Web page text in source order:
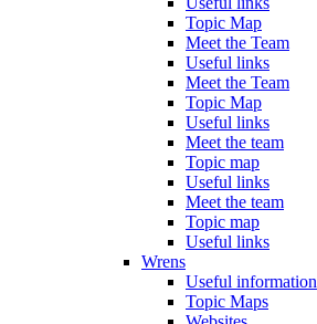
Topic Map
Meet the Team
Useful links
Meet the Team
Topic Map
Useful links
Meet the team
Topic map
Useful links
Meet the team
Topic map
Useful links
Wrens
Useful information
Topic Maps